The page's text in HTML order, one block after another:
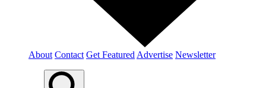
About Contact Get Featured Advertise Newsletter